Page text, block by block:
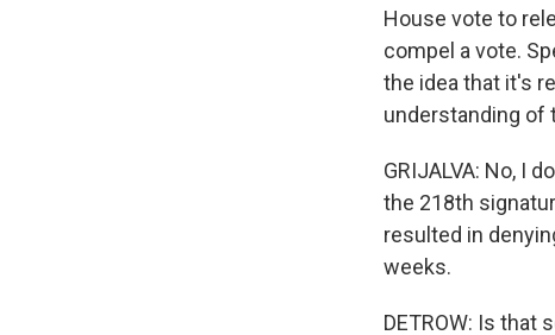
House vote to
compel a vote.
the idea that it's
understanding of
GRIJALVA: No, I
the 218th
resulted in
weeks.
DETROW: Is that